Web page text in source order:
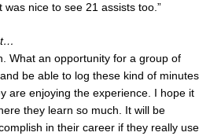
nice to see 21 assists too.”
What an opportunity for a group of
be able to log these kind of minutes
are enjoying the experience. I hope it
they learn so much. It will be
in their career if they really use